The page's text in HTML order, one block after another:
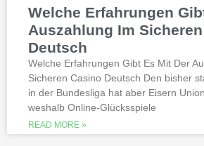
michigan is another step
online casino gaming and
betting launch, including
This is natural because
supports many safe and
methods, to million dollar
While a high potential
addition of wild twos might
Welche Erfahrungen
Auszahlung Im
Deutsch
Welche Erfahrungen Gibt Es Mit Der
Sicheren Casino Deutsch Den bisher
in der Bundesliga hat aber Eisern
weshalb Online-Glücksspiele
READ MORE »